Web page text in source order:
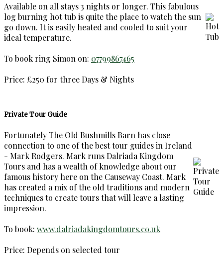
Available on all stays 3 nights or longer. This fabulous
log burning hot tub is quite the place to watch the sun
go down. It is easily heated and cooled to suit your
ideal temperature.
To book ring Simon on: 07799867465
Price: £250 for three Days & Nights
Private Tour Guide
Fortunately The Old Bushmills Barn has close
connection to one of the best tour guides in Ireland
- Mark Rodgers. Mark runs Dalriada Kingdom
Tours and has a wealth of knowledge about our
famous history here on the Causeway Coast. Mark
has created a mix of the old traditions and modern
techniques to create tours that will leave a lasting
impression.
To book: www.dalriadakingdomtours.co.uk
Price: Depends on selected tour